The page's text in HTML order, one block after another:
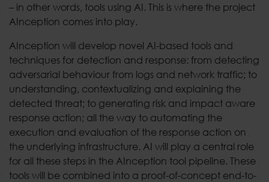
– in other words, tools using AI. This is where the project
AInception comes into play.
AInception will develop novel AI-based tools and
techniques for detection and response: from detecting
adversarial behaviour from logs and network traffic; to
understanding, contextualizing and explaining the
detected threat; to generating risk and impact aware
response action; all the way to automating the
execution and evaluation of the response action on
the underlying infrastructure. AI will play a central role
for all these steps in the AInception tool pipeline. These
tools will be combined into a proof-of-concept end-to-